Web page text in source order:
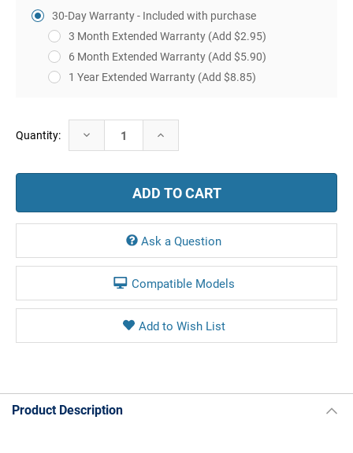
30-Day Warranty - Included with purchase
3 Month Extended Warranty (Add $2.95)
6 Month Extended Warranty (Add $5.90)
1 Year Extended Warranty (Add $8.85)
Current
Stock:
Quantity: Decrease
Quantity:
Increase
Ask a Question
Compatible Models
Product Description